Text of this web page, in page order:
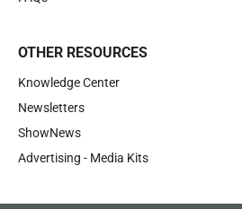
OTHER RESOURCES
Knowledge Center
Newsletters
ShowNews
Advertising - Media Kits